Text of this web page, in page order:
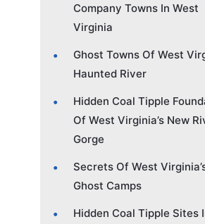
Company Towns In West
Virginia
Ghost Towns Of West
Haunted River
Hidden Coal Tipple
Of West Virginia’s New
Gorge
Secrets Of West
Ghost Camps
Hidden Coal Tipple Sites